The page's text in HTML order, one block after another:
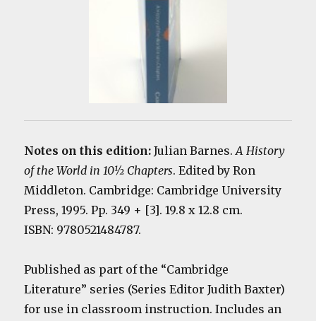
Notes on this edition:Julian Barnes.A History
of the World in 10½ Chapters. Edited by Ron
Middleton. Cambridge: Cambridge University
Press, 1995. Pp. 349 + [3]. 19.8 x 12.8 cm.
ISBN: 9780521484787.
Published as part of the “Cambridge
Literature” series (Series Editor Judith Baxter)
for use in classroom instruction. Includes an